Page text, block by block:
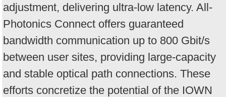
adjustment, delivering ultra-low latency. All-
Photonics Connect offers guaranteed
bandwidth communication up to 800 Gbit/s
between user sites, providing large-capacity
and stable optical path connections. These
efforts concretize the potential of the IOWN